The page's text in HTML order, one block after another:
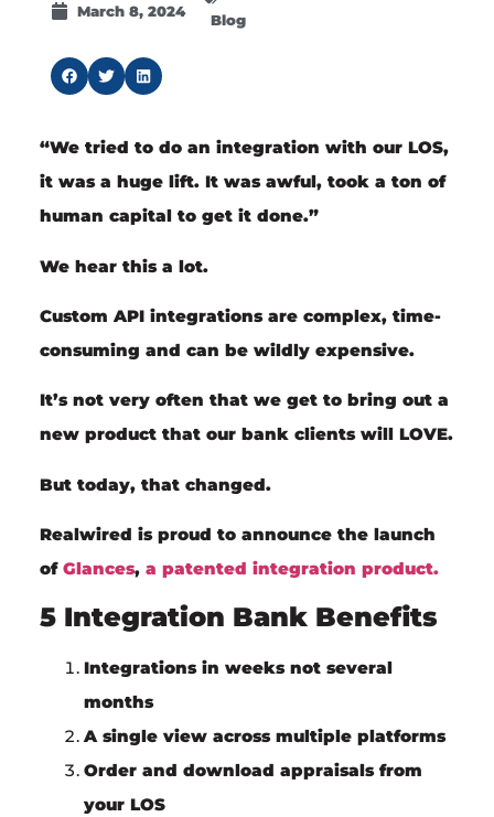
March 8, 2024 Blog
“We tried to do an integration with our LOS,
it was a huge lift. It was awful, took a ton of
human capital to get it done.”
We hear this a lot.
Custom API integrations are complex, time-
consuming and can be wildly expensive.
It’s not very often that we get to bring out a
new product that our bank clients will LOVE.
But today, that changed.
Realwired is proud to announce the launch
of Glances, a patented integration product.
5 Integration Bank Benefits
Integrations in weeksnot several
months
A single viewacross multiple platforms
Order and download appraisals from
your LOS